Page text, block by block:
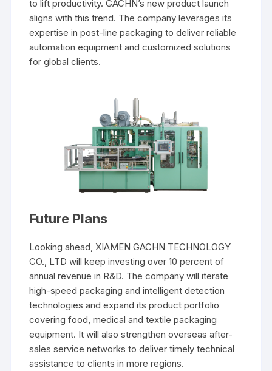
to lift productivity. GACHN’s new product launch
aligns with this trend. The company leverages its
expertise in post-line packaging to deliver reliable
automation equipment and customized solutions
for global clients.
Future Plans
Looking ahead, XIAMEN GACHN TECHNOLOGY
CO., LTD will keep investing over 10 percent of
annual revenue in R&D. The company will iterate
high-speed packaging and intelligent detection
technologies and expand its product portfolio
covering food, medical and textile packaging
equipment. It will also strengthen overseas after-
sales service networks to deliver timely technical
assistance to clients in more regions.